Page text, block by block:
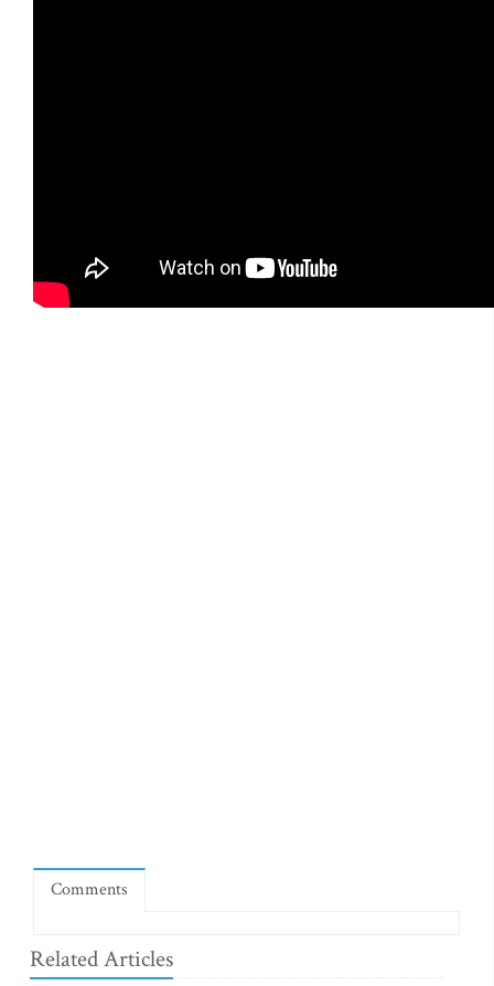
Comments
Related Articles